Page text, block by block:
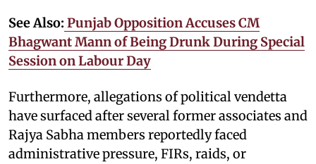
See Also: Punjab Opposition Accuses CM
Bhagwant Mann of Being Drunk During Special
Session on Labour Day
Furthermore, allegations of political vendetta
have surfaced after several former associates and
Rajya Sabha members reportedly faced
administrative pressure, FIRs, raids, or